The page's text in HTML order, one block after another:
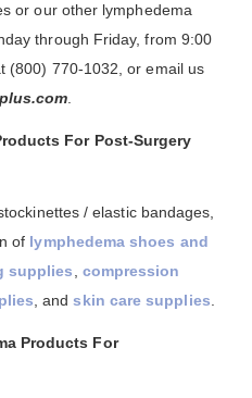
or our other lymphedema
through Friday, from 9:00
(800) 770-1032, or email us
For Post-Surgery
/ elastic bandages,
of lymphedema shoes and
supplies
compression
, andskin care supplies
Products For